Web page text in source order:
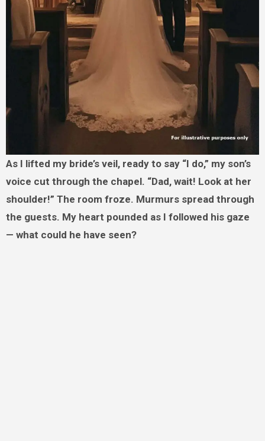
As I lifted my bride’s veil, ready to say “I do,” my son’s
voice cut through the chapel. “Dad, wait! Look at her
shoulder!” The room froze. Murmurs spread through
the guests. My heart pounded as I followed his gaze
— what could he have seen?